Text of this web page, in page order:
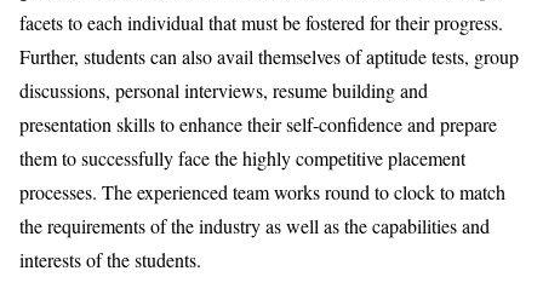
facets to each individual that must be fostered for their progress.
Further, students can also avail themselves of aptitude tests, group
discussions, personal interviews, resume building and
presentation skills to enhance their self-confidence and prepare
them to successfully face the highly competitive placement
processes. The experienced team works round to clock to match
the requirements of the industry as well as the capabilities and
interests of the students.